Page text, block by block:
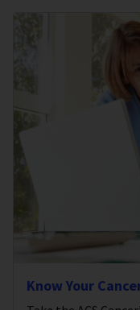
Know Your